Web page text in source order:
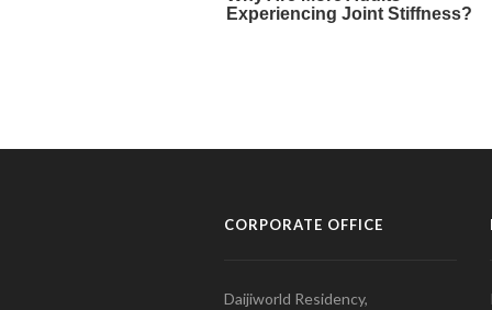
CORPORATE OFFICE
Daijiworld Residency,